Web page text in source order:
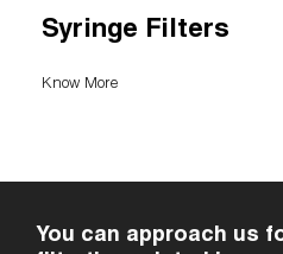
Syringe Filters
Know More
You can approach us